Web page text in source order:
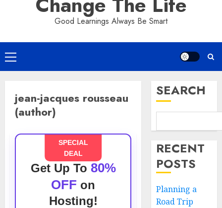
Good Learnings Always Be Smart
Primary
Menu
jean-jacques rousseau
(author)
SPECIAL
DEAL
Get Up To 80%
OFF on
Hosting!
SEARCH
RECENT
POSTS
Planning a
Road Trip